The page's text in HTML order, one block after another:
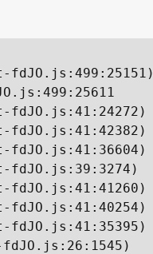
fdJO.js:499:25151)
fdJO.js:41:24272)
fdJO.js:41:42382)
fdJO.js:41:36604)
fdJO.js:39:3274)
fdJO.js:41:41260)
fdJO.js:41:40254)
fdJO.js:41:35395)